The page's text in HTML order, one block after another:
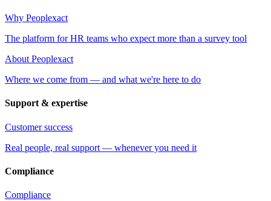
Why Peoplexact
The platform for HR teams who expect more than a survey tool
About Peoplexact
Where we come from — and what we're here to do
Support & expertise
Customer success
Real people, real support — whenever you need it
Compliance
Compliance